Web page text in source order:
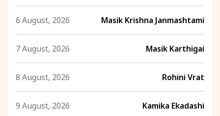
6 August, 2026 Masik Krishna Janmashtami
7 August, 2026 Masik Karthigai
8 August, 2026 Rohini Vrat
9 August, 2026 Kamika Ekadashi